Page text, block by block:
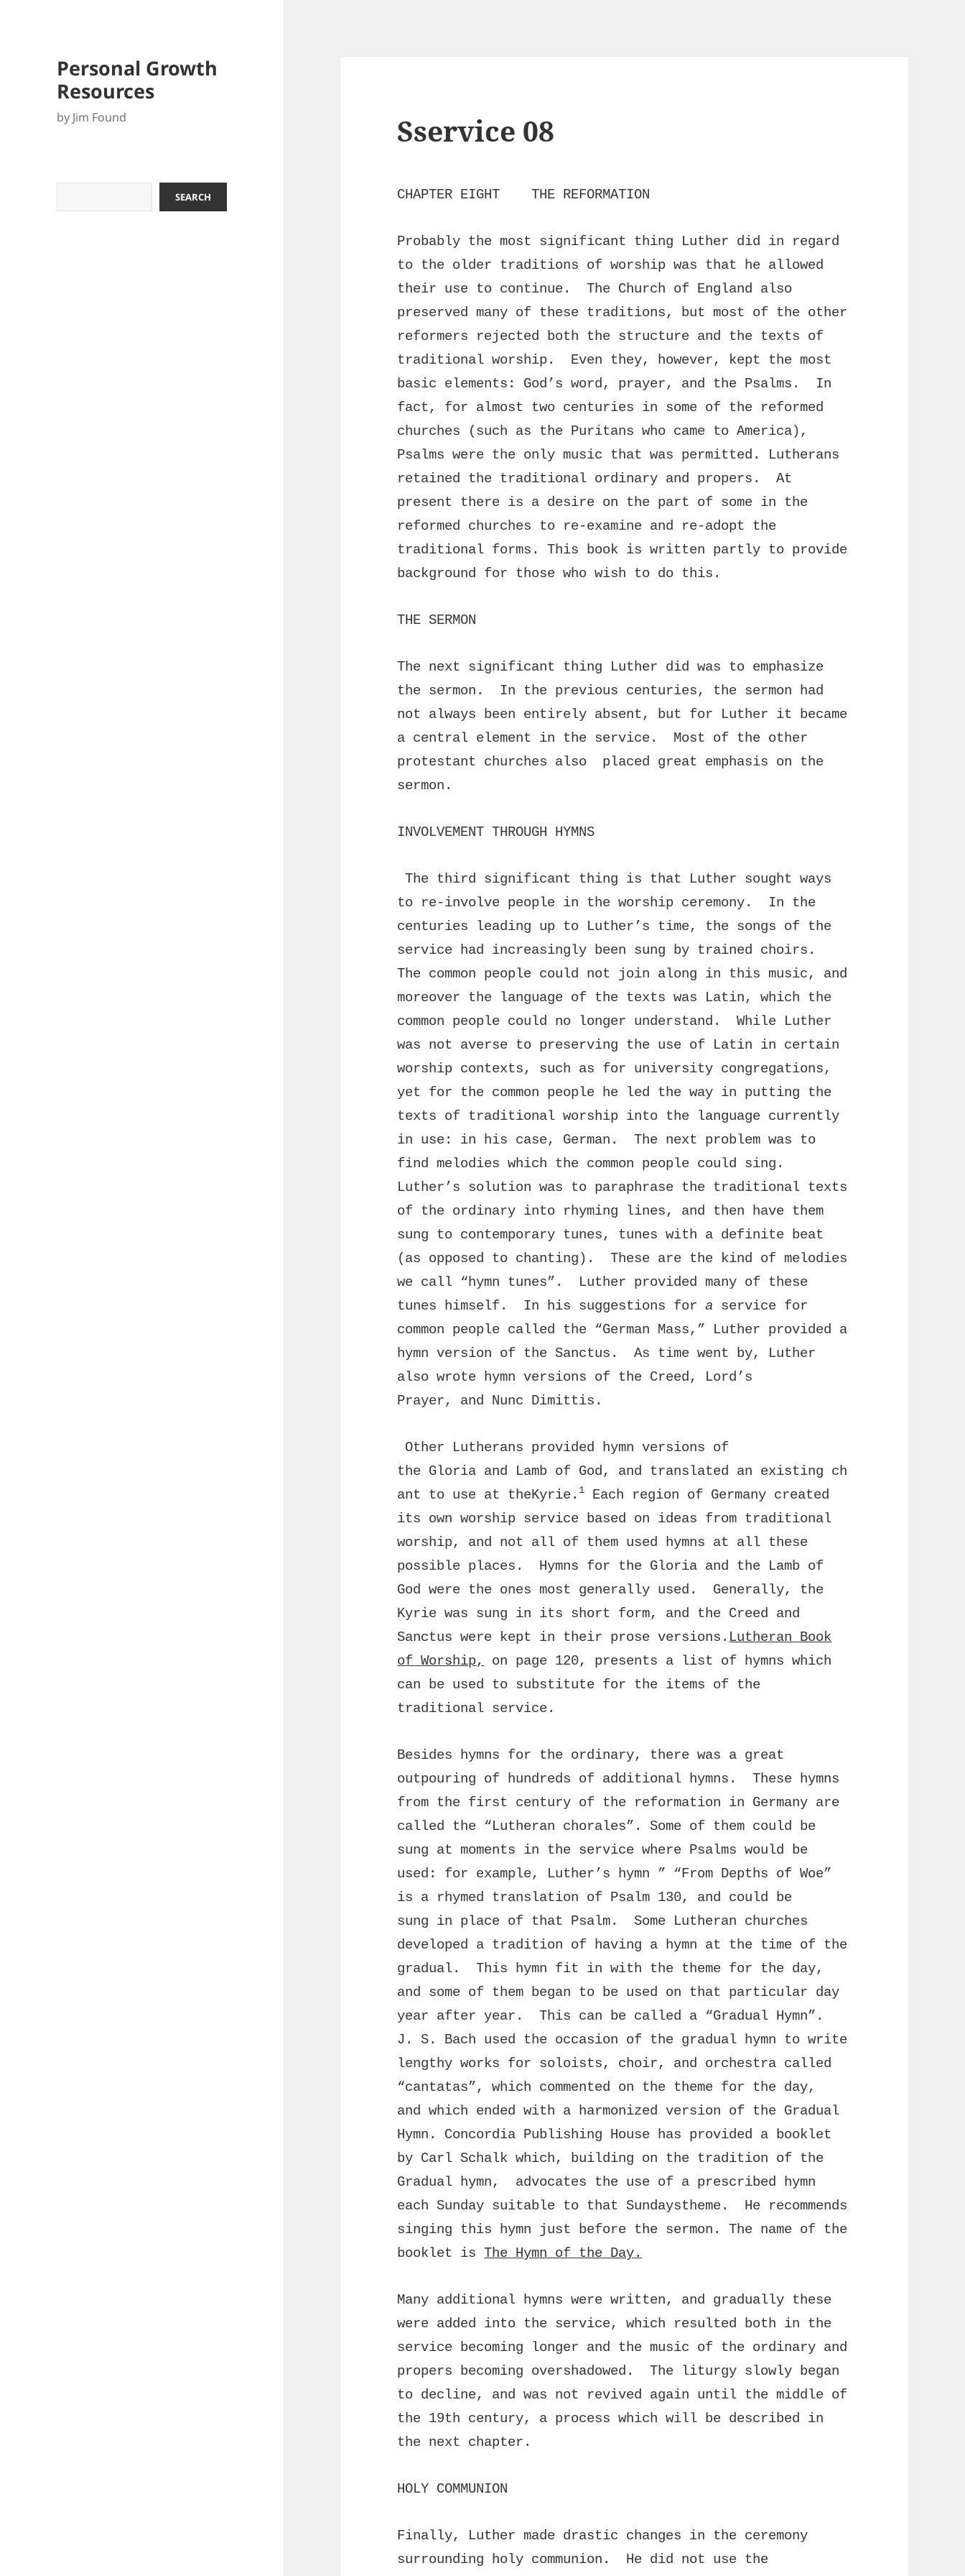
Personal Growth
Resources
by Jim Found
SEARCH
Sservice 08
CHAPTER EIGHT THE REFORMATION
Probably the most significant thing Luther did in regard
to the older traditions of worship was that he allowed
their use to continue. The Church of England also
preserved many of these traditions, but most of the other
reformers rejected both the structure and the texts of
traditional worship. Even they, however, kept the most
basic elements: God’s word, prayer, and the Psalms. In
fact, for almost two centuries in some of the reformed
churches (such as the Puritans who came to America),
Psalms were the only music that was permitted. Lutherans
retained the traditional ordinary and propers. At
present there is a desire on the part of some in the
reformed churches to re-examine and re-adopt the
traditional forms. This book is written partly to provide
background for those who wish to do this.
THE SERMON
The next significant thing Luther did was to emphasize
the sermon. In the previous centuries, the sermon had
not always been entirely absent, but for Luther it became
a central element in the service. Most of the other
protestant churches also placed great emphasis on the
sermon.
INVOLVEMENT THROUGH HYMNS
The third significant thing is that Luther sought ways
to re-involve people in the worship ceremony. In the
centuries leading up to Luther’s time, the songs of the
service had increasingly been sung by trained choirs.
The common people could not join along in this music, and
moreover the language of the texts was Latin, which the
common people could no longer understand. While Luther
was not averse to preserving the use of Latin in certain
worship contexts, such as for university congregations,
yet for the common people he led the way in putting the
texts of traditional worship into the language currently
in use: in his case, German. The next problem was to
find melodies which the common people could sing.
Luther’s solution was to paraphrase the traditional texts
of the ordinary into rhyming lines, and then have them
sung to contemporary tunes, tunes with a definite beat
(as opposed to chanting). These are the kind of melodies
we call “hymn tunes”. Luther provided many of these
tunes himself. In his suggestions fora service for
common people called the “German Mass,” Luther provided a
hymn version of the Sanctus. As time went by, Luther
also wrote hymn versions of the Creed, Lord’s
Prayer, and Nunc Dimittis.
Other Lutherans provided hymn versions of
the Gloria and Lamb of God, and translated an existing ch
ant to use at theKyrie. 1
Each region of Germany created
its own worship service based on ideas from traditional
worship, and not all of them used hymns at all these
possible places. Hymns for the Gloria and the Lamb of
God were the ones most generally used. Generally, the
Kyrie was sung in its short form, and the Creed and
Sanctus were kept in their prose versions. Lutheran Book
of Worship,
on page 120, presents a list of hymns which
can be used to substitute for the items of the
traditional service.
Besides hymns for the ordinary, there was a great
outpouring of hundreds of additional hymns. These hymns
from the first century of the reformation in Germany are
called the “Lutheran chorales”. Some of them could be
sung at moments in the service where Psalms would be
used: for example, Luther’s hymn ” “From Depths of Woe”
is a rhymed translation of Psalm 130, and could be
sung in place of that Psalm. Some Lutheran churches
developed a tradition of having a hymn at the time of the
gradual. This hymn fit in with the theme for the day,
and some of them began to be used on that particular day
year after year. This can be called a “Gradual Hymn”.
J. S. Bach used the occasion of the gradual hymn to write
lengthy works for soloists, choir, and orchestra called
“cantatas”, which commented on the theme for the day,
and which ended with a harmonized version of the Gradual
Hymn. Concordia Publishing House has provided a booklet
by Carl Schalk which, building on the tradition of the
Gradual hymn, advocates the use of a prescribed hymn
each Sunday suitable to that Sundaystheme. He recommends
singing this hymn just before the sermon. The name of the
booklet isThe Hymn of the Day.
Many additional hymns were written, and gradually these
were added into the service, which resulted both in the
service becoming longer and the music of the ordinary and
propers becoming overshadowed. The liturgy slowly began
to decline, and was not revived again until the middle of
the 19th century, a process which will be described in
the next chapter.
HOLY COMMUNION
Finally, Luther made drastic changes in the ceremony
surrounding holy communion. He did not use the